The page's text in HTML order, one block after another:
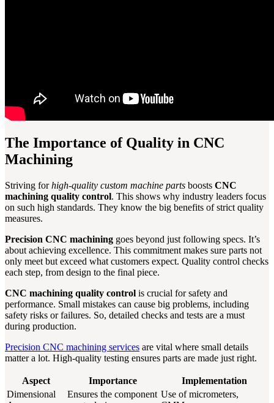
The Importance of Quality in CNC
Machining
Striving forhigh-quality custom machine parts boosts CNC
machining quality control. This shows why industry leaders focus
on such high standards. They know the big benefits of strict quality
measures.
Precision CNC machining goes beyond just following specs. It’s
about achieving excellence. This commitment makes sure parts not
only meet but exceed what customers expect. Quality control checks
each step, from design to the final piece.
CNC machining quality control is crucial for safety and
performance. Small mistakes can cause big problems, including
safety risks or failures. So, detailed checks and tests are a must
during production.
Precision CNC machining services are vital where small details
matter a lot. High-quality testing ensures parts are made just right.
Aspect Importance
Implementation
Dimensional
Ensures the component Use of micrometers,